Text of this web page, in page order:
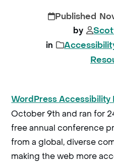
WordPress Accessibility
October 9th and ran for
free annual conference
from a global, diverse
making the web more